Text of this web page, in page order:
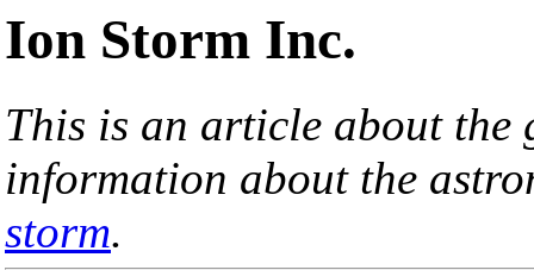
Ion Storm Inc.
This is an article about the
information about the
storm.